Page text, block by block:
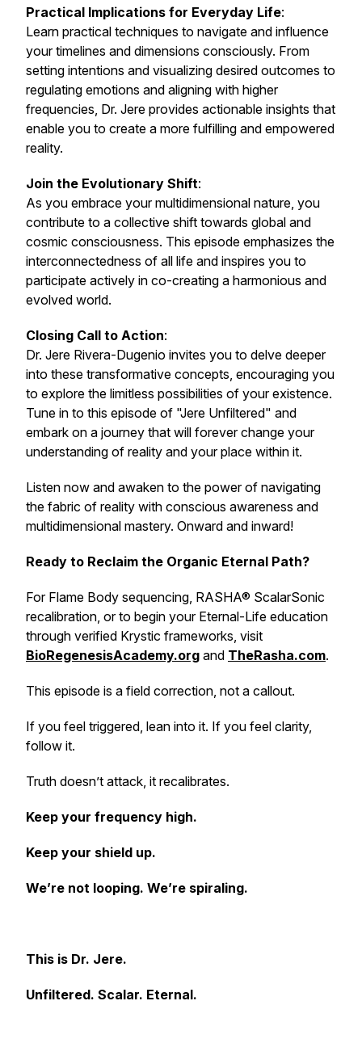
Practical Implications for Everyday Life:
Learn practical techniques to navigate and influence
your timelines and dimensions consciously. From
setting intentions and visualizing desired outcomes to
regulating emotions and aligning with higher
frequencies, Dr. Jere provides actionable insights that
enable you to create a more fulfilling and empowered
reality.
Join the Evolutionary Shift:
As you embrace your multidimensional nature, you
contribute to a collective shift towards global and
cosmic consciousness. This episode emphasizes the
interconnectedness of all life and inspires you to
participate actively in co-creating a harmonious and
evolved world.
Closing Call to Action:
Dr. Jere Rivera-Dugenio invites you to delve deeper
into these transformative concepts, encouraging you
to explore the limitless possibilities of your existence.
Tune in to this episode of "Jere Unfiltered" and
embark on a journey that will forever change your
understanding of reality and your place within it.
Listen now and awaken to the power of navigating
the fabric of reality with conscious awareness and
multidimensional mastery. Onward and inward!
Ready to Reclaim the Organic Eternal Path?
For Flame Body sequencing, RASHA® ScalarSonic
recalibration, or to begin your Eternal-Life education
through verified Krystic frameworks, visit
BioRegenesisAcademy.org and TheRasha.com.
This episode is a field correction, not a callout.
If you feel triggered, lean into it. If you feel clarity,
follow it.
Truth doesn’t attack, it recalibrates.
Keep your frequency high.
Keep your shield up.
We’re not looping. We’re spiraling.
This is Dr. Jere.
Unfiltered. Scalar. Eternal.